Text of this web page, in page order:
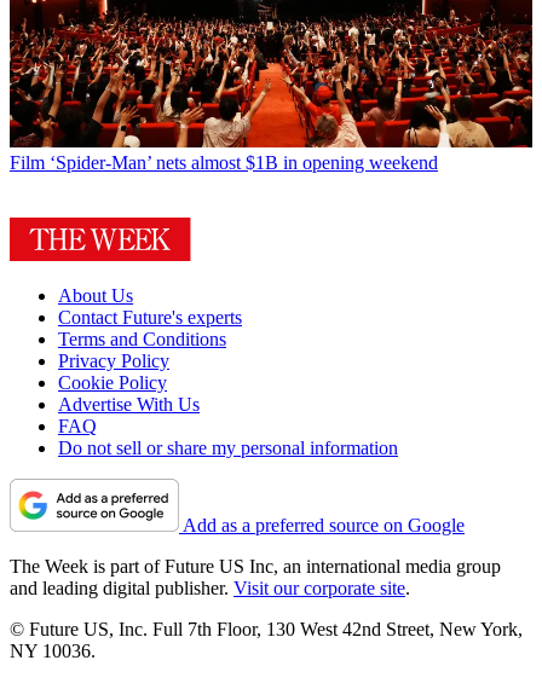
Film ‘Spider-Man’ nets almost $1B in opening weekend
About Us
Contact Future's experts
Terms and Conditions
Privacy Policy
Cookie Policy
Advertise With Us
FAQ
Do not sell or share my personal information
Add as a preferred source on Google
The Week is part of Future US Inc, an international media group
and leading digital publisher. Visit our corporate site.
© Future US, Inc. Full 7th Floor, 130 West 42nd Street, New York,
NY 10036.